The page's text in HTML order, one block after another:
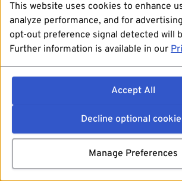
This website uses cookies to enhance
analyze performance, and for
opt-out preference signal detected will
Further information is available in our
Accept All
Decline optional
Manage Preferences